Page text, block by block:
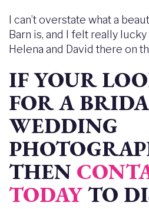
I can’t overstate what a
Barn is, and I felt really
Helena and David there on
IF YOUR
FOR A
WEDDING
THEN
TODAYTO